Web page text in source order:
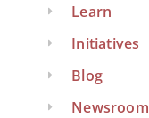
Learn
Initiatives
Blog
Newsroom